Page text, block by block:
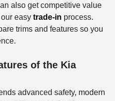
also get competitive value
our easytrade-in process.
trims and features so you
of the Kia
advanced safety, modern